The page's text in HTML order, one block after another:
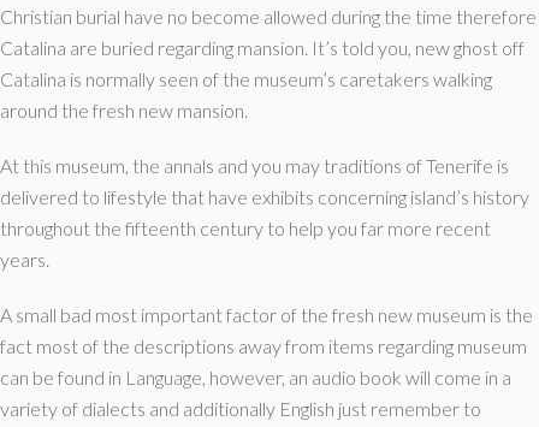
Christian burial have no become allowed during the time therefore
Catalina are buried regarding mansion. It’s told you, new ghost off
Catalina is normally seen of the museum’s caretakers walking
around the fresh new mansion.
At this museum, the annals and you may traditions of Tenerife is
delivered to lifestyle that have exhibits concerning island’s history
throughout the fifteenth century to help you far more recent
years.
A small bad most important factor of the fresh new museum is the
fact most of the descriptions away from items regarding museum
can be found in Language, however, an audio book will come in a
variety of dialects and additionally English just remember to